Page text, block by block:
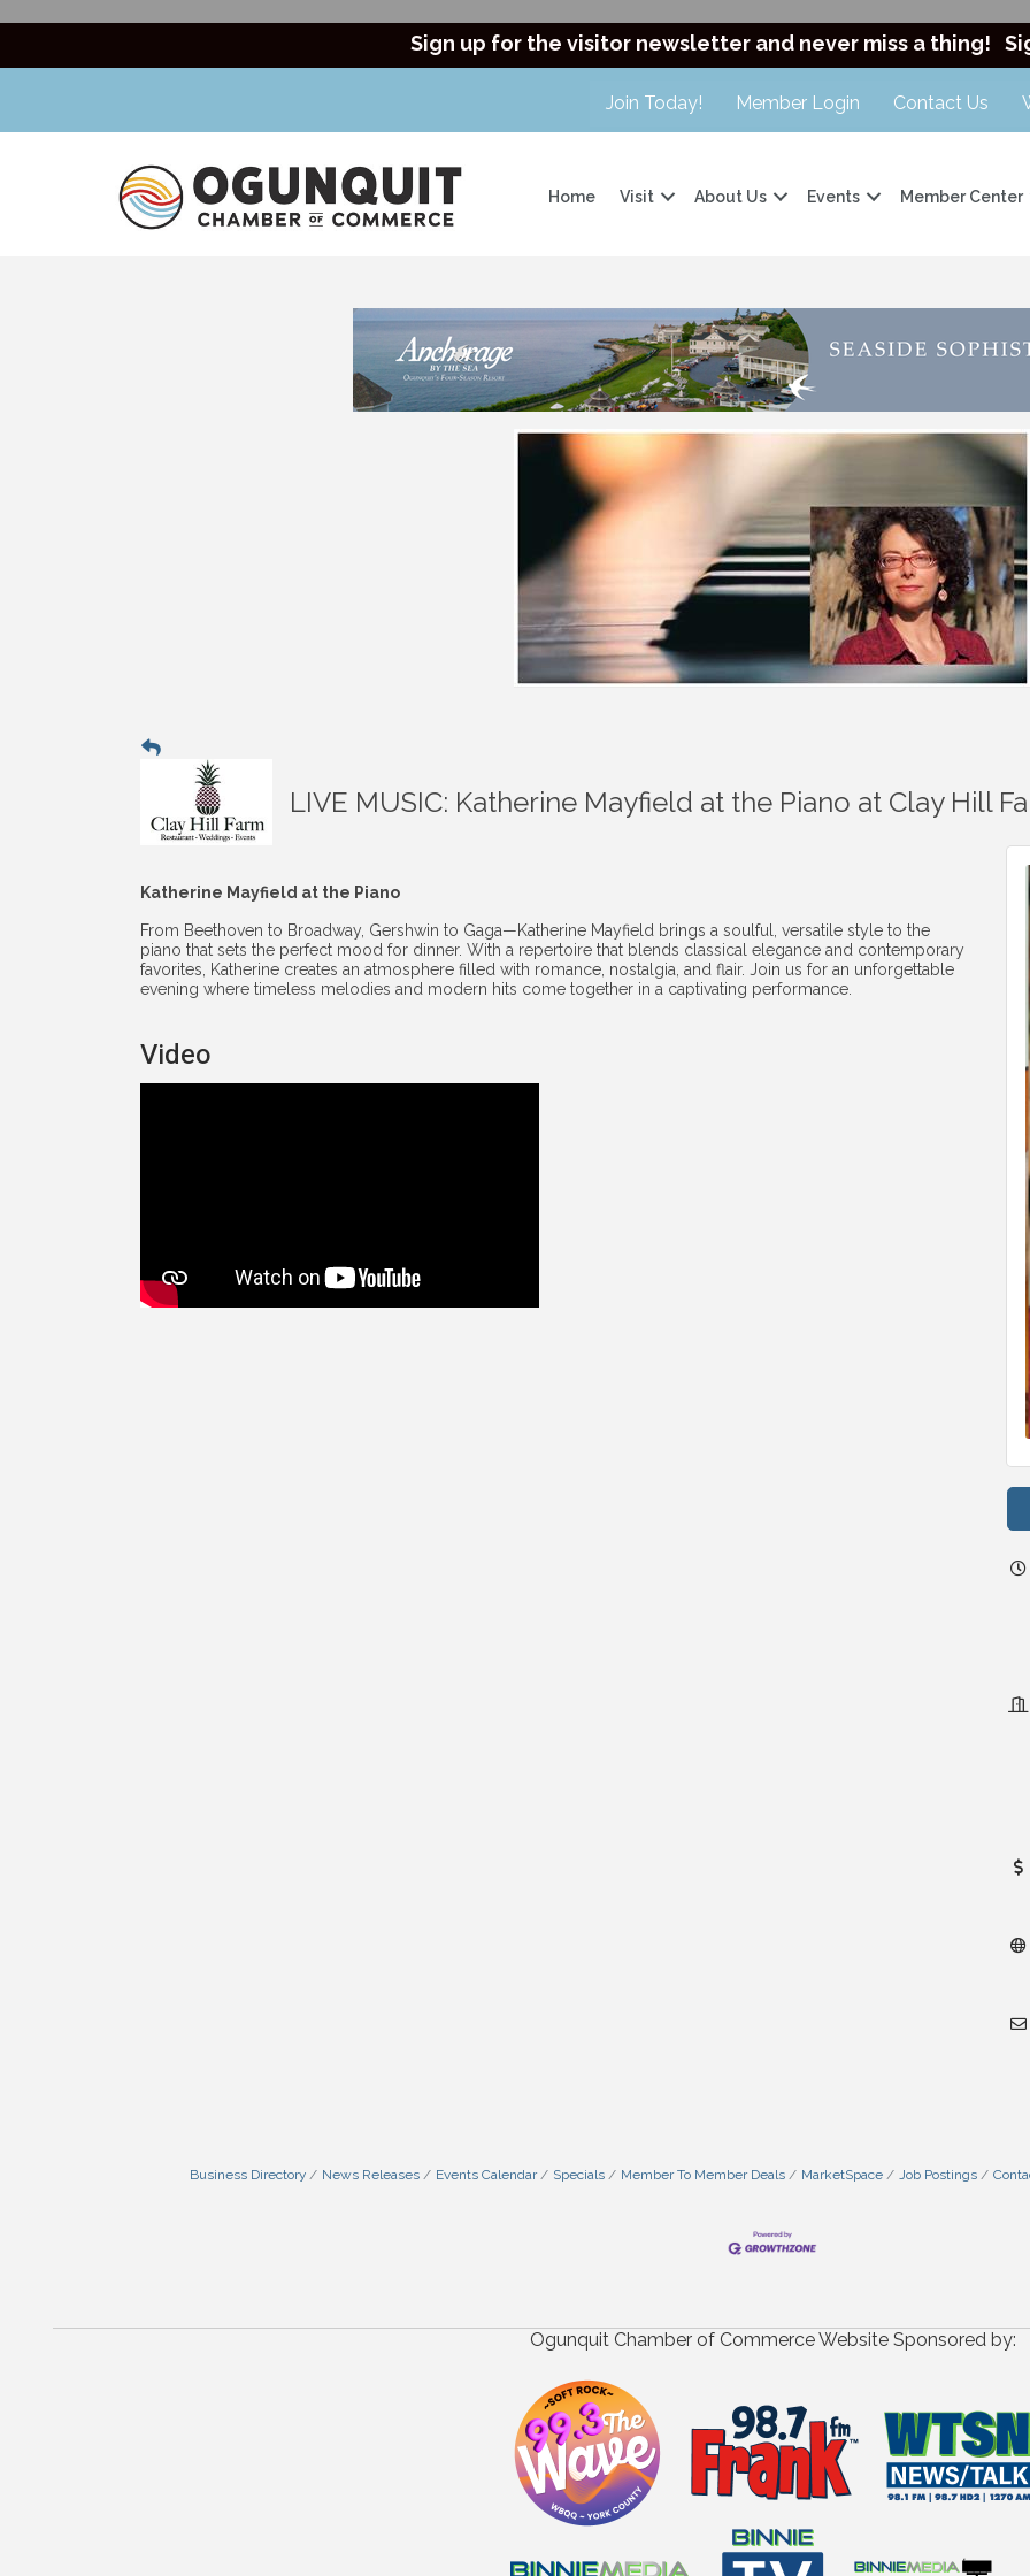
Sign up for the visitor newsletter and never miss a thing!
Join Today! Member Login Contact Us
Home Visit About Us Events Member Center
LIVE MUSIC: Katherine Mayfield at the Piano at Clay Hill
Katherine Mayfield at the Piano
From Beethoven to Broadway, Gershwin to Gaga—Katherine Mayfield brings a soulful, versatile style to the
piano that sets the perfect mood for dinner. With a repertoire that blends classical elegance and contemporary
favorites, Katherine creates an atmosphere filled with romance, nostalgia, and flair. Join us for an unforgettable
evening where timeless melodies and modern hits come together in a captivating performance.
Video
Business Directory News Releases Events Calendar Specials Member To Member Deals MarketSpace Job Postings
Ogunquit Chamber of Commerce Website Sponsored by: